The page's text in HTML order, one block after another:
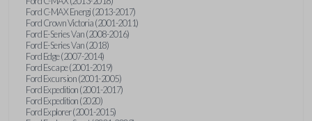
Ford C-MAX Energi (2013-2017)
Ford Crown Victoria (2001-2011)
Ford E-Series Van (2008-2016)
Ford E-Series Van (2018)
Ford Edge (2007-2014)
Ford Escape (2001-2019)
Ford Excursion (2001-2005)
Ford Expedition (2001-2017)
Ford Expedition (2020)
Ford Explorer (2001-2015)